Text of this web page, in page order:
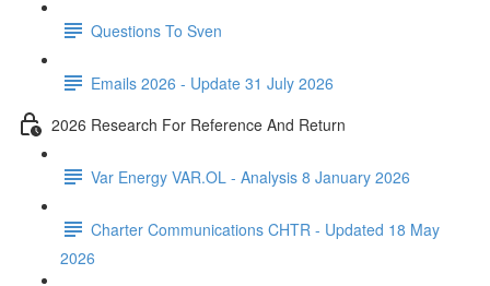
Questions To Sven
Emails 2026 - Update 31 July 2026
2026 Research For Reference And Return
Var Energy VAR.OL - Analysis 8 January 2026
Charter Communications CHTR - Updated 18 May
2026